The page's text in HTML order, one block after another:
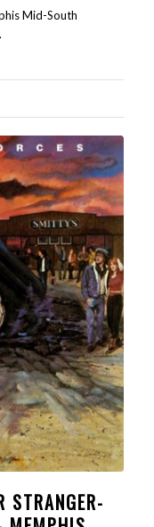
Mid-South
STRANGER-